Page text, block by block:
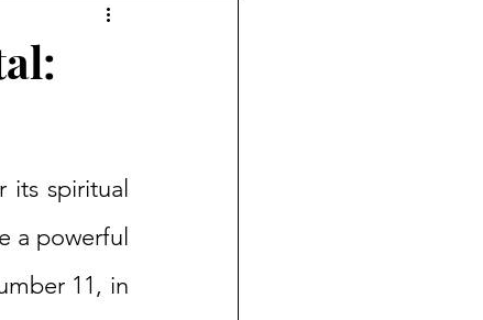
its spiritual
a powerful
11, in